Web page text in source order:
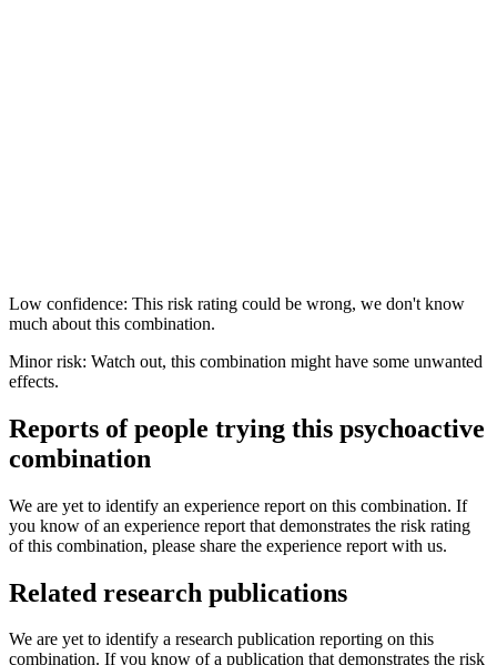
Low confidence: This risk rating could be wrong, we don't know
much about this combination.
Minor risk: Watch out, this combination might have some unwanted
effects.
Reports of people trying this psychoactive
combination
We are yet to identify an experience report on this combination. If
you know of an experience report that demonstrates the risk rating
of this combination, please share the experience report with us.
Related research publications
We are yet to identify a research publication reporting on this
combination. If you know of a publication that demonstrates the risk